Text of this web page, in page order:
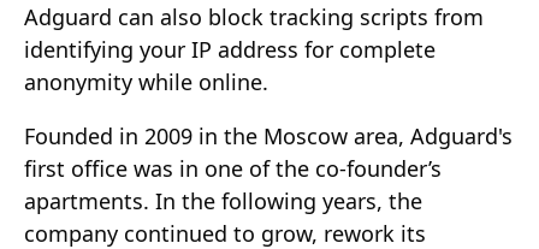
Adguard can also block tracking scripts from
identifying your IP address for complete
anonymity while online.
Founded in 2009 in the Moscow area, Adguard's
first office was in one of the co-founder’s
apartments. In the following years, the
company continued to grow, rework its